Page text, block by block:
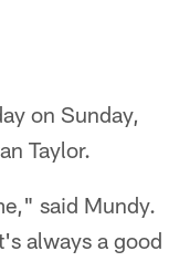
on Sunday,
Taylor.
said Mundy.
always a good